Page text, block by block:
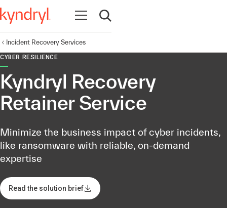
Open navigation
Open search
Incident Recovery Services
CYBER RESILIENCE
Kyndryl Recovery
Retainer Service
Minimize the business impact of cyber incidents,
like ransomware with reliable, on-demand
expertise
Read the solution brief